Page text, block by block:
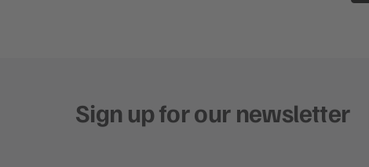
Sign up for our newsletter